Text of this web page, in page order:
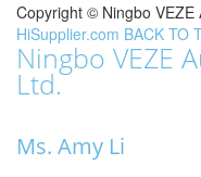
Copyright © Ningbo
HiSupplier.com BACK TO
Ningbo VEZE
Ltd.
Ms. Amy Li